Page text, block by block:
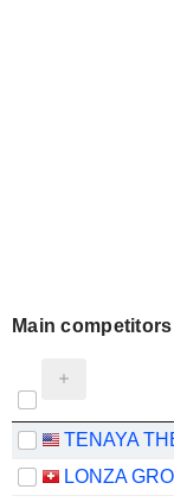
Main competitors
LONZA